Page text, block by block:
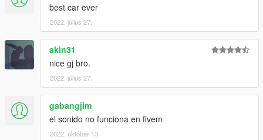
best car ever
2022. július 27.
akin31
nice gj bro.
2022. július 27.
gabangjim
el sonido no funciona en fivem
2022. október 13.